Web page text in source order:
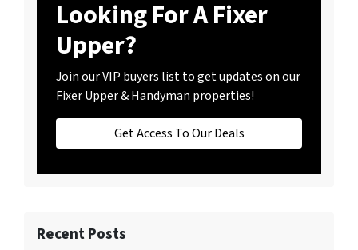
Looking For A Fixer
Upper?
Join our VIP buyers list to get updates on our
Fixer Upper & Handyman properties!
Get Access To Our Deals
Recent Posts